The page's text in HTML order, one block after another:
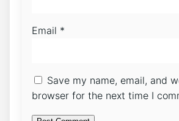
Email *
Save my name, email, and
browser for the next time I